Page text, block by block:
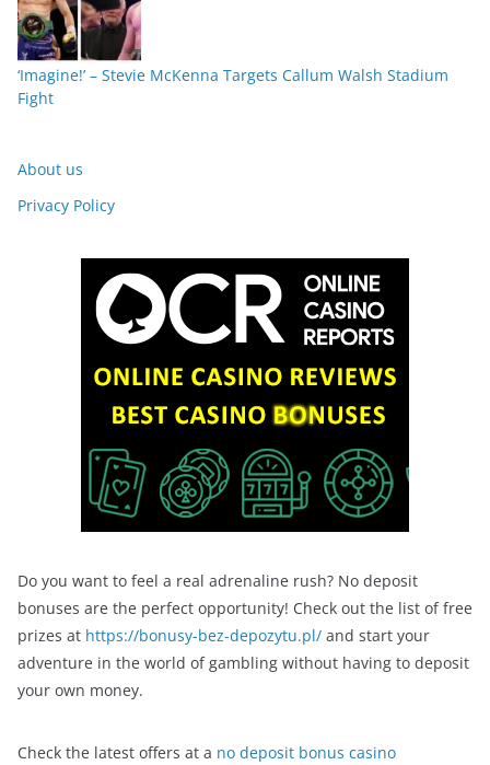
‘Imagine!’ – Stevie McKenna Targets Callum Walsh Stadium
Fight
About us
Privacy Policy
Do you want to feel a real adrenaline rush? No deposit
bonuses are the perfect opportunity! Check out the list of free
prizes at https://bonusy-bez-depozytu.pl/ and start your
adventure in the world of gambling without having to deposit
your own money.
Check the latest offers at a no deposit bonus casino